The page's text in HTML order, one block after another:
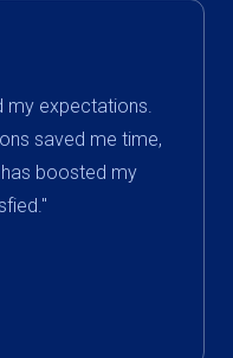
my expectations.
saved me time,
boosted my